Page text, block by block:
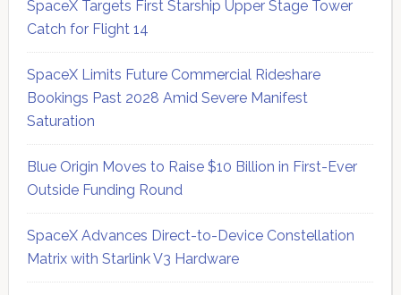
SpaceX Targets First Starship Upper Stage Tower
Catch for Flight 14
SpaceX Limits Future Commercial Rideshare
Bookings Past 2028 Amid Severe Manifest
Saturation
Blue Origin Moves to Raise $10 Billion in First-Ever
Outside Funding Round
SpaceX Advances Direct-to-Device Constellation
Matrix with Starlink V3 Hardware